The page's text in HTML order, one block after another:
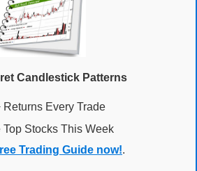
Candlestick Patterns
Returns Every Trade
Stocks This Week
Trading Guide now!.